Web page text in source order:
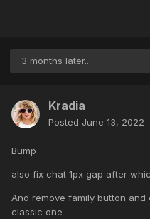
3 months later...
Kradia
Posted June 13, 2022
Bump
also fix chat 1px gap after
And remove family button
classic one